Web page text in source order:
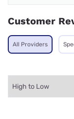
Customer
All Providers